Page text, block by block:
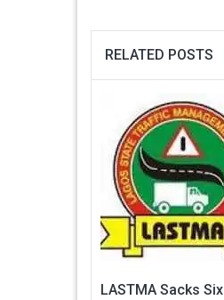
RELATED POSTS
LASTMA Sacks Six